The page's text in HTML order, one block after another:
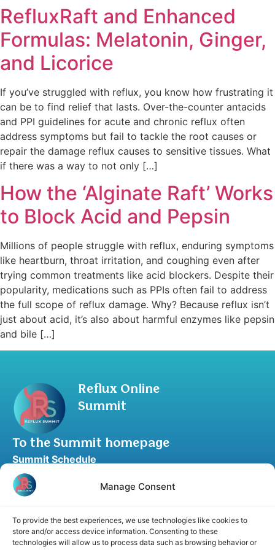
Manage Consent
To provide the best experiences, we use technologies like cookies to
store and/or access device information. Consenting to these
technologies will allow us to process data such as browsing behavior or
RefluxRaft and Enhanced
Formulas: Melatonin, Ginger,
and Licorice
If you’ve struggled with reflux, you know how frustrating it
can be to find relief that lasts. Over-the-counter antacids
and PPI guidelines for acute and chronic reflux often
address symptoms but fail to tackle the root causes or
repair the damage reflux causes to sensitive tissues. What
if there was a way to not only […]
How the ‘Alginate Raft’ Works
to Block Acid and Pepsin
Millions of people struggle with reflux, enduring symptoms
like heartburn, throat irritation, and coughing even after
trying common treatments like acid blockers. Despite their
popularity, medications such as PPIs often fail to address
the full scope of reflux damage. Why? Because reflux isn’t
just about acid, it’s also about harmful enzymes like pepsin
and bile […]
Reflux Online
Summit
To the Summit homepage
Summit Schedule
Upgrade to Summit Package
Blog
Speaker Application